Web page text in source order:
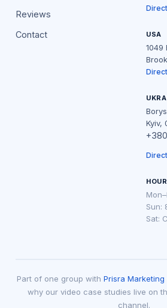
Reviews
Contact
USA
1049
Kyiv,
Sun:
Sat:
Part of one group with Prisra Marketing
why our video case studies live on
channel.